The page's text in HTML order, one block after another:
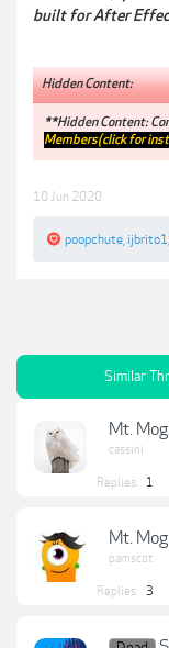
built for After
Hidden Content:
**Hidden Content:
Members(click for
10 Jun 2020
poopchute ijbrito1
Similar
Mt.
cassini
Replies: 1
Mt.
pamscot
Replies: 3